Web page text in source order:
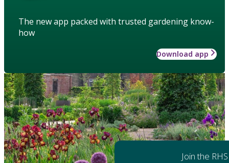
The new app packed with trusted gardening know-
how
Download app
Join the RHS